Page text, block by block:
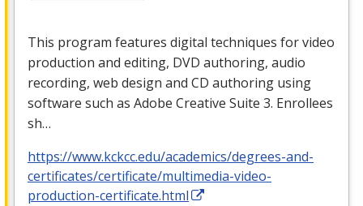
This program features digital techniques for video
production and editing, DVD authoring, audio
recording, web design and CD authoring using
software such as Adobe Creative Suite 3. Enrollees
sh…
https://www.kckcc.edu/academics/degrees-and-
certificates/certificate/multimedia-video-
production-certificate.html